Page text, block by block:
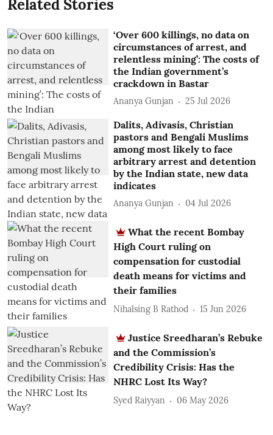
Related Stories
‘Over 600 killings, no data on
circumstances of arrest, and
relentless mining’: The costs of
the Indian government’s
crackdown in Bastar
Ananya Gunjan 25 Jul 2026
Dalits, Adivasis, Christian
pastors and Bengali Muslims
among most likely to face
arbitrary arrest and detention
by the Indian state, new data
indicates
Ananya Gunjan 04 Jul 2026
What the recent Bombay
High Court ruling on
compensation for custodial
death means for victims and
their families
Nihalsing B Rathod 15 Jun 2026
Justice Sreedharan’s Rebuke
and the Commission’s
Credibility Crisis: Has the
NHRC Lost Its Way?
Syed Raiyyan 06 May 2026